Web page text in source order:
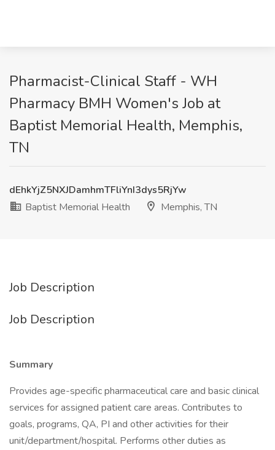
Pharmacist-Clinical Staff - WH
Pharmacy BMH Women's Job at
Baptist Memorial Health, Memphis,
TN
dEhkYjZ5NXJDamhmTFliYnI3dys5RjYw
Baptist Memorial Health
Memphis, TN
Job Description
Job Description
Summary
Provides age-specific pharmaceutical care and basic clinical
services for assigned patient care areas. Contributes to
goals, programs, QA, PI and other activities for their
unit/department/hospital. Performs other duties as